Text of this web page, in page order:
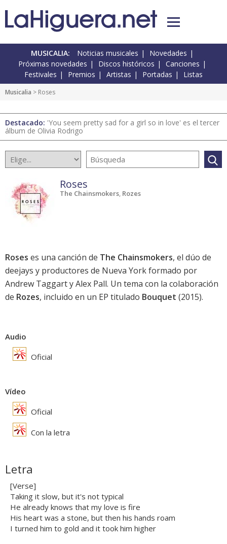
MUSICALIA: Noticias musicales
Novedades
Próximas novedades
Discos históricos
Canciones
Festivales
Premios Artistas Portadas Listas
Musicalia > Roses
Destacado: 'You seem pretty sad for a girl so in love' es el tercer
álbum de Olivia Rodrigo
Roses
The Chainsmokers, Rozes
Roses es una canción de The Chainsmokers, el dúo de
deejays y productores de Nueva York formado por
Andrew Taggart y Alex Pall. Un tema con la colaboración
de Rozes, incluido en un EP titulado Bouquet (2015).
Audio
Oficial
Vídeo
Oficial
Con la letra
Letra
[Verse]
Taking it slow, but it's not typical
He already knows that my love is fire
His heart was a stone, but then his hands roam
I turned him to gold and it took him higher